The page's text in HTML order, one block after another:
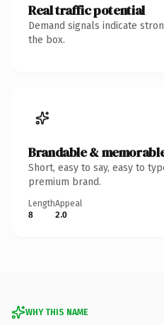
Real traffic potential
Demand signals indicate
the box.
Brandable &
Short, easy to say, easy to
premium brand.
Length
8
Appeal
2.0
WHY THIS NAME